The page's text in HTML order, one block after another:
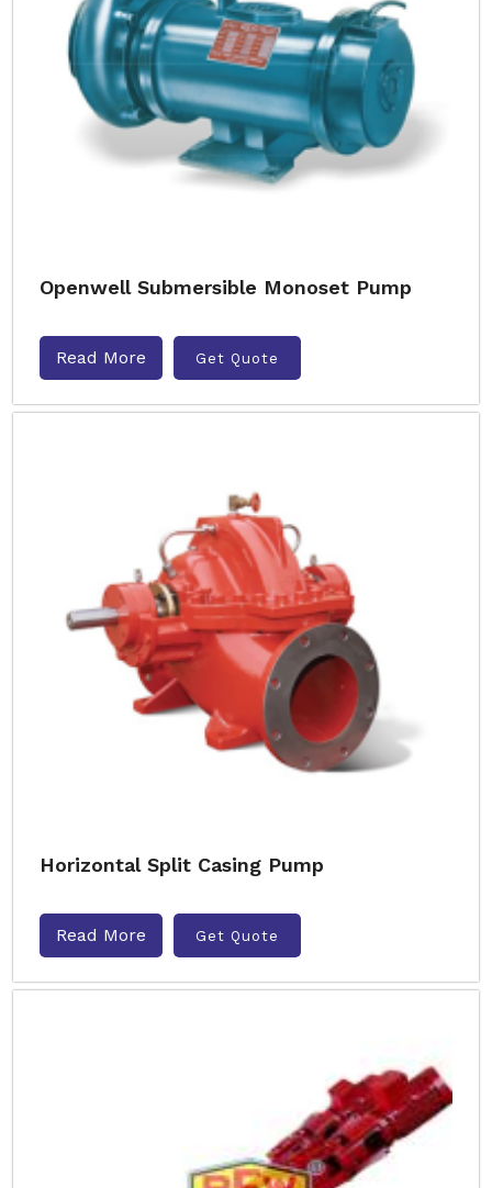
Openwell Submersible Monoset Pump
Read More Get Quote
Horizontal Split Casing Pump
Read More Get Quote